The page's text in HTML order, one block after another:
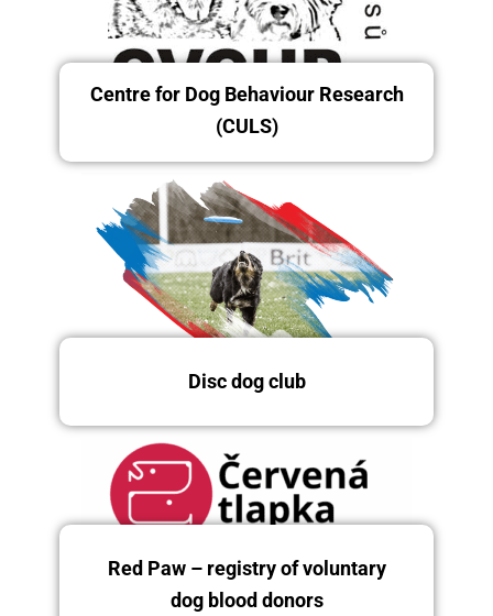
Saturday and Sunday, 13.–
14.12.2025
Centre for Dog Behaviour Research
(CULS)
Friday 12/12/2025
Disc dog club
Friday, Saturday and Sunday
12.-14.12.
Red Paw – registry of voluntary
dog blood donors